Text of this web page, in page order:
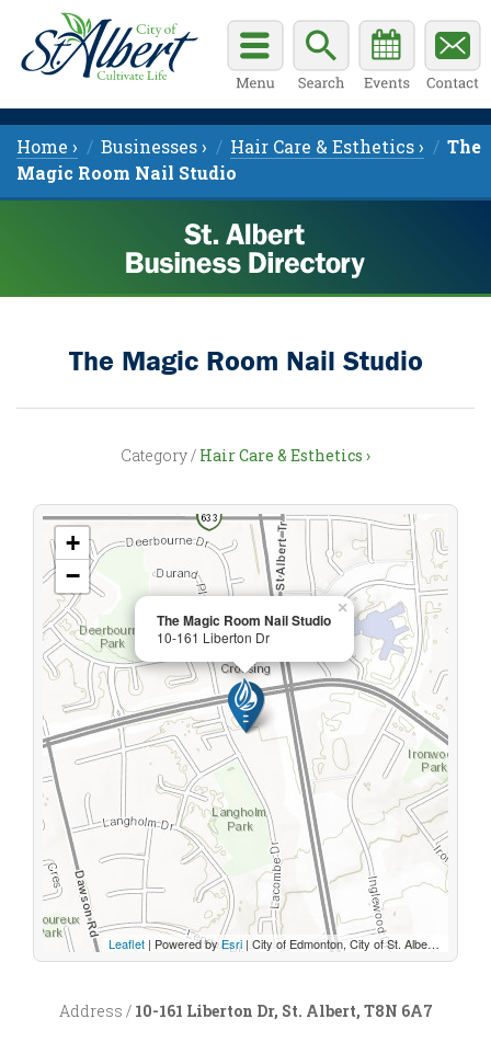
Home › Businesses › Hair Care & Esthetics ›
The
Magic Room Nail Studio
The Magic Room Nail Studio
Category / Hair Care & Esthetics ›
The Magic Room Nail Studio
10-161 Liberton Dr
×
+
−
Leaflet | Powered byEsri | City of Edmonton, City of St. Albert, Sturgeon County, Province of Alberta, Esri Canada, HERE, Garmin, INCREMENT P, USGS, METI/NASA, EPA, USDA, AAFC, NRCan
Address / 10-161 Liberton Dr, St. Albert, T8N 6A7